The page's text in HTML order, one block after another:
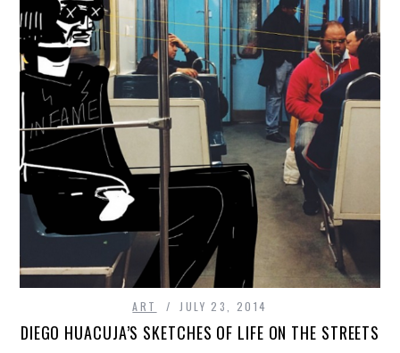
ART JULY 23, 2014
DIEGO HUACUJA’S SKETCHES OF LIFE ON THE STREETS